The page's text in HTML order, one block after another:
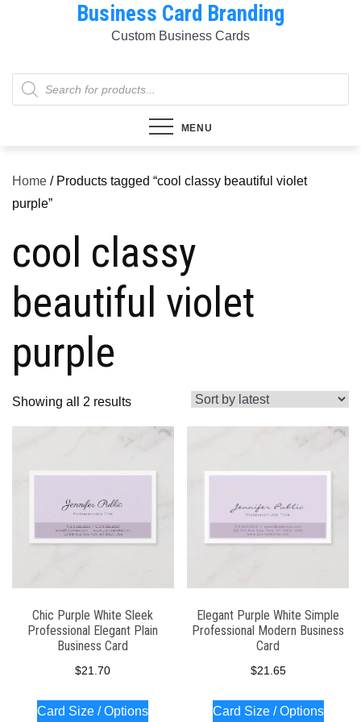
Business Card Branding
Custom Business Cards
Products
search
MENU
Home / Products tagged “cool classy beautiful violet
purple”
cool classy
beautiful violet
purple
Showing all 2 resultsSorted
by
latest
Chic Purple White Sleek
Professional Elegant Plain
Business Card
$21.70
Card Size / Options
Elegant Purple White Simple
Professional Modern Business
Card
$21.65
Card Size / Options